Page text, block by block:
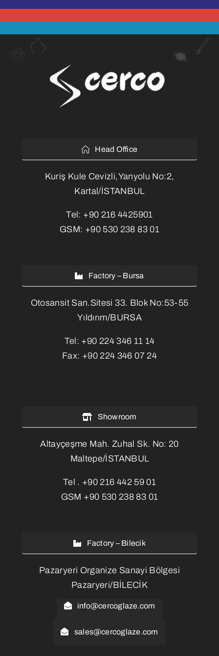
Head Office
Kuriş Kule Cevizli,Yanyolu No:2,
Kartal/İSTANBUL
Tel: +90 216 4425901
GSM: +90 530 238 83 01
Factory – Bursa
Otosansit San.Sitesi 33. Blok No:53-55
Yıldırım/BURSA
Tel: +90 224 346 11 14
Fax: +90 224 346 07 24
Showroom
Altayçeşme Mah. Zuhal Sk. No: 20
Maltepe/İSTANBUL
Tel . +90 216 442 59 01
GSM +90 530 238 83 01
Factory – Bilecik
Pazaryeri Organize Sanayi Bölgesi
Pazaryeri/BİLECİK
info@cercoglaze.com
sales@cercoglaze.com